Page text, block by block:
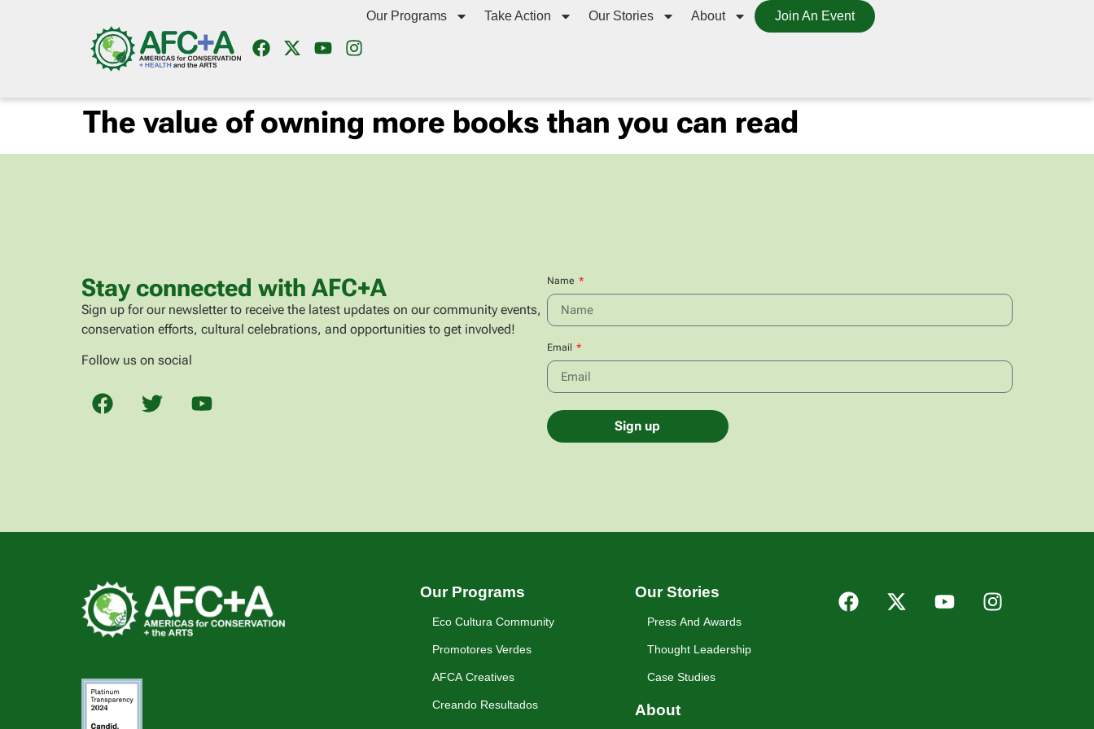
Our Programs Take Action Our Stories About Join An Event
The value of owning more books than you can read
Stay connected with AFC+A
Sign up for our newsletter to receive the latest updates on our community events,
conservation efforts, cultural celebrations, and opportunities to get involved!
Follow us on social
Name
Email
Sign up
Our Programs
Eco Cultura Community
Promotores Verdes
AFCA Creatives
Creando Resultados
Our Stories
Press And Awards
Thought Leadership
Case Studies
About